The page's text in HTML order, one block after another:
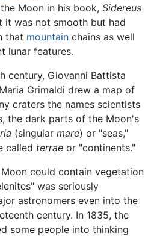
Moon in his book, Sidereus
it was not smooth but had
that mountain chains as well
lunar features.
century, Giovanni Battista
Grimaldi drew a map of
craters the names scientists
the dark parts of the Moon's
(singular mare) or "seas,"
called terrae or "continents."
could contain vegetation
was seriously
astronomers even into the
century. In 1835, the
some people into thinking